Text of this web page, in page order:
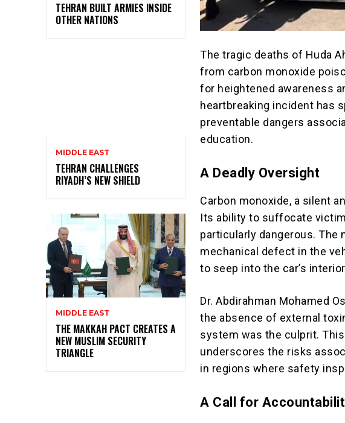
TEHRAN BUILT ARMIES INSIDE
OTHER NATIONS
MIDDLE EAST
TEHRAN CHALLENGES
RIYADH’S NEW SHIELD
MIDDLE EAST
THE MAKKAH PACT CREATES A
NEW MUSLIM SECURITY
TRIANGLE
The tragic deaths of Huda
from carbon monoxide
for heightened awareness
heartbreaking incident has
preventable dangers
education.
A Deadly Oversight
Carbon monoxide, a silent
Its ability to suffocate
particularly dangerous. The
mechanical defect in the
to seep into the car’s
Dr. Abdirahman Mohamed
the absence of external
system was the culprit.
underscores the risks
in regions where safety
A Call for